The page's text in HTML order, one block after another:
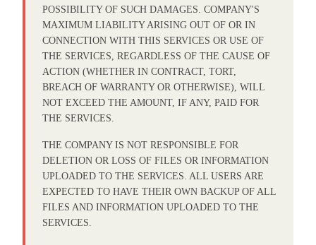
POSSIBILITY OF SUCH DAMAGES. COMPANY'S
MAXIMUM LIABILITY ARISING OUT OF OR IN
CONNECTION WITH THIS SERVICES OR USE OF
THE SERVICES, REGARDLESS OF THE CAUSE OF
ACTION (WHETHER IN CONTRACT, TORT,
BREACH OF WARRANTY OR OTHERWISE), WILL
NOT EXCEED THE AMOUNT, IF ANY, PAID FOR
THE SERVICES.
THE COMPANY IS NOT RESPONSIBLE FOR
DELETION OR LOSS OF FILES OR INFORMATION
UPLOADED TO THE SERVICES. ALL USERS ARE
EXPECTED TO HAVE THEIR OWN BACKUP OF ALL
FILES AND INFORMATION UPLOADED TO THE
SERVICES.